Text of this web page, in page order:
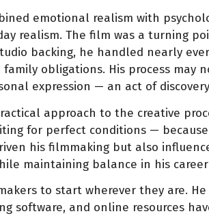
emotional realism with
realism. The film was a turning
backing, he handled nearly
obligations. His process may
expression — an act of
approach to the creative
for perfect conditions —
his filmmaking but also
maintaining balance in his
to start wherever they are.
software, and online resources